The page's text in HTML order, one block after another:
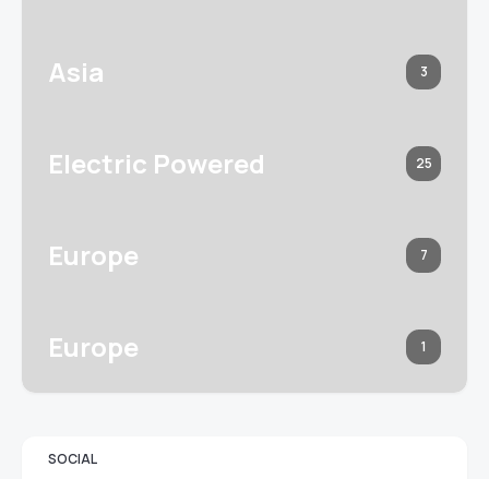
Asia 3
Electric Powered 25
Europe 7
Europe 1
SOCIAL